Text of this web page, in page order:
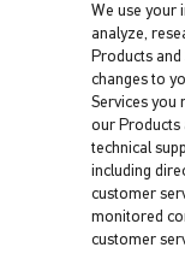
We use your
analyze,
Products
changes to
Services you
our Products
technical
including
customer
monitored
customer